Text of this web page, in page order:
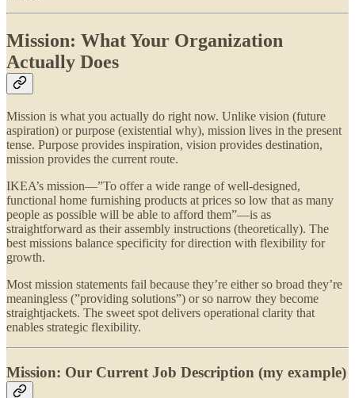
Mission: What Your Organization
Actually Does
Mission is what you actually do right now. Unlike vision (future
aspiration) or purpose (existential why), mission lives in the present
tense. Purpose provides inspiration, vision provides destination,
mission provides the current route.
IKEA’s mission—”To offer a wide range of well-designed,
functional home furnishing products at prices so low that as many
people as possible will be able to afford them”—is as
straightforward as their assembly instructions (theoretically). The
best missions balance specificity for direction with flexibility for
growth.
Most mission statements fail because they’re either so broad they’re
meaningless (”providing solutions”) or so narrow they become
straightjackets. The sweet spot delivers operational clarity that
enables strategic flexibility.
Mission: Our Current Job Description (my example)